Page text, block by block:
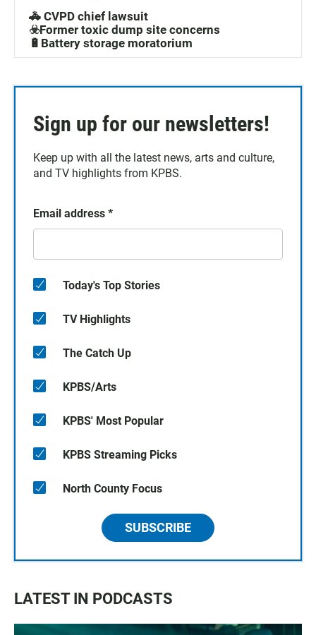
🚓 CVPD chief lawsuit
☣️Former toxic dump site concerns
🔋Battery storage moratorium
Sign up for our newsletters!
Keep up with all the latest news, arts and culture,
and TV highlights from KPBS.
Email address *
Today's Top Stories
TV Highlights
The Catch Up
KPBS/Arts
KPBS' Most Popular
KPBS Streaming Picks
North County Focus
SUBSCRIBE
LATEST IN PODCASTS